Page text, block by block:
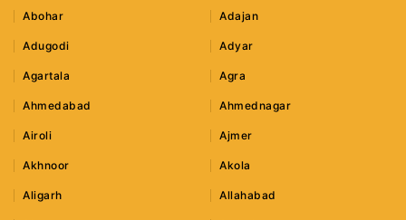
Abohar Adajan
Adugodi Adyar
Agartala Agra
Ahmedabad Ahmednagar
Airoli Ajmer
Akhnoor Akola
Aligarh Allahabad